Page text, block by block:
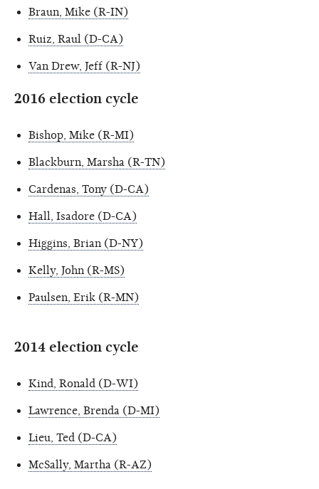
Braun, Mike (R-IN)
Ruiz, Raul (D-CA)
Van Drew, Jeff (R-NJ)
2016 election cycle
Bishop, Mike (R-MI)
Blackburn, Marsha (R-TN)
Cardenas, Tony (D-CA)
Hall, Isadore (D-CA)
Higgins, Brian (D-NY)
Kelly, John (R-MS)
Paulsen, Erik (R-MN)
2014 election cycle
Kind, Ronald (D-WI)
Lawrence, Brenda (D-MI)
Lieu, Ted (D-CA)
McSally, Martha (R-AZ)